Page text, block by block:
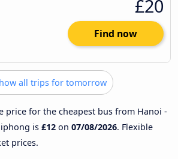
£20
Find now
all trips for tomorrow
price for the cheapest bus from Hanoi -
is £12 on 07/08/2026. Flexible
prices.